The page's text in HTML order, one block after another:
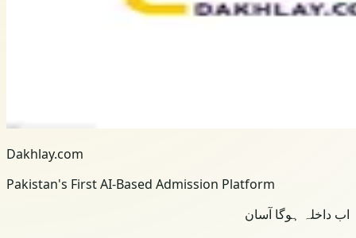
Dakhlay.com
Pakistan's First AI-Based Admission Platform
اب داخلہ ہوگا آسان